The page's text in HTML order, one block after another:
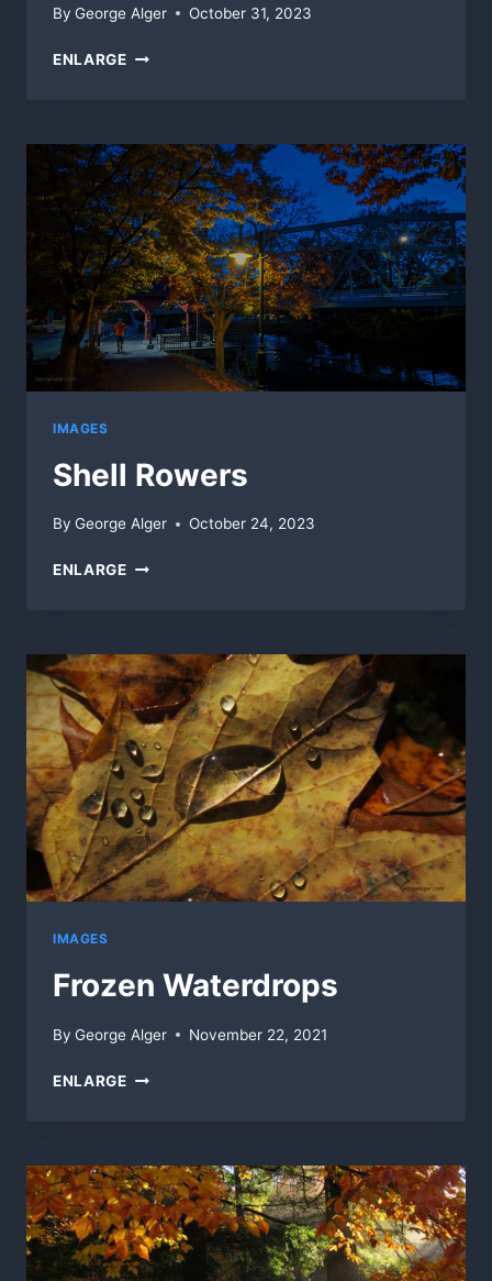
By George Alger October 31, 2023
ENLARGEAUTUMN
IMAGES
Shell Rowers
By George Alger October 24, 2023
ENLARGESHELL
IMAGES
Frozen Waterdrops
By George Alger November 22, 2021
ENLARGEFROZEN